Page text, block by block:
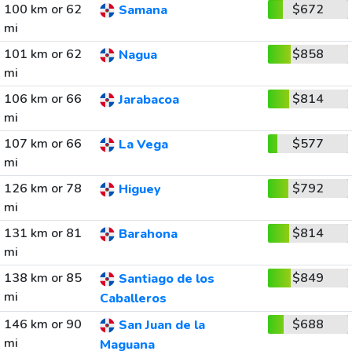
100 km or 62
mi
Samana $672
101 km or 62
mi
Nagua $858
106 km or 66
mi
Jarabacoa $814
107 km or 66
mi
La Vega $577
126 km or 78
mi
Higuey $792
131 km or 81
mi
Barahona $814
138 km or 85
mi
Santiago de los
Caballeros
$849
146 km or 90
mi
San Juan de la
Maguana
$688